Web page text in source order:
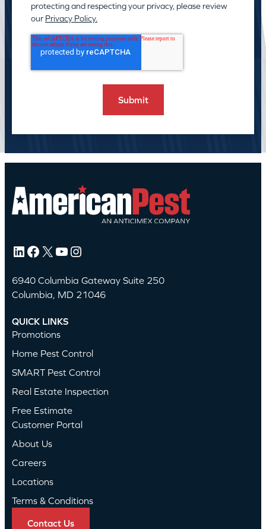
protecting and respecting your privacy, please review
our Privacy Policy.
LinkedIn Facebook X YouTube Instagram
6940 Columbia Gateway Suite 250
Columbia, MD 21046
QUICK LINKS
Promotions
Home Pest Control
SMART Pest Control
Real Estate Inspection
Free Estimate
Customer Portal
About Us
Careers
Locations
Terms & Conditions
Contact Us